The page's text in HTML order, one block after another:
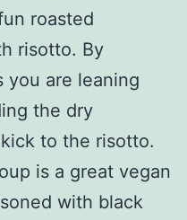
roasted
risotto. By
you are leaning
the dry
to the risotto.
is a great vegan
with black